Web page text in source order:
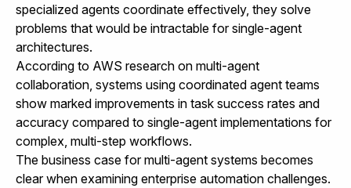
specialized agents coordinate effectively, they solve
problems that would be intractable for single-agent
architectures.
According to AWS research on multi-agent
collaboration , systems using coordinated agent teams
show marked improvements in task success rates and
accuracy compared to single-agent implementations for
complex, multi-step workflows.
The business case for multi-agent systems becomes
clear when examining enterprise automation challenges.